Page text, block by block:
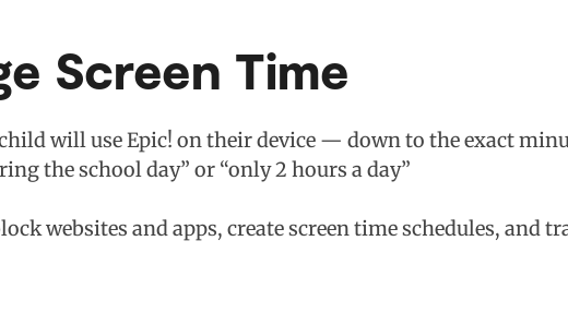
Screen Time
will use Epic! on their device — down to the exact
the school day” or “only 2 hours a day”
websites and apps, create screen time schedules, and